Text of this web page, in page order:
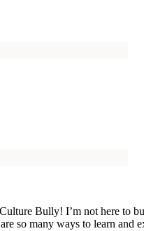
Bully! I’m not here to
so many ways to learn and